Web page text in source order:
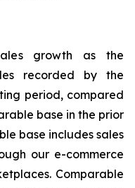
growth as the
recorded by the
period, compared
base in the prior
base includes sales
our e-commerce
Comparable